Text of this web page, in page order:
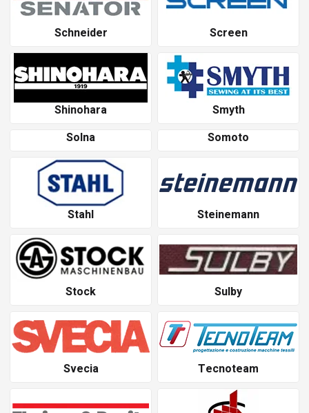
Schneider Screen
Shinohara
Smyth
Solna
Somoto
Stahl Steinemann
Stock Sulby
Svecia Tecnoteam